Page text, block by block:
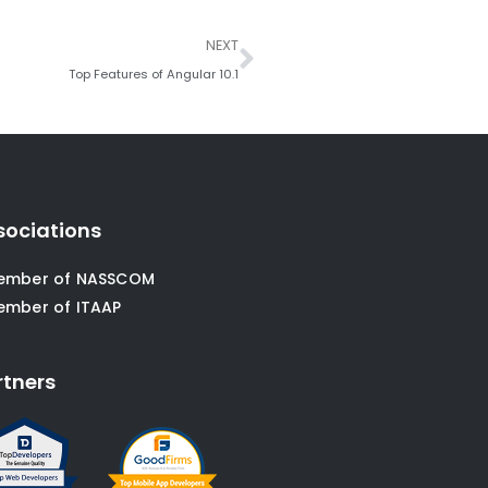
NEXT
Top Features of Angular 10.1
Next
of NASSCOM
of ITAAP